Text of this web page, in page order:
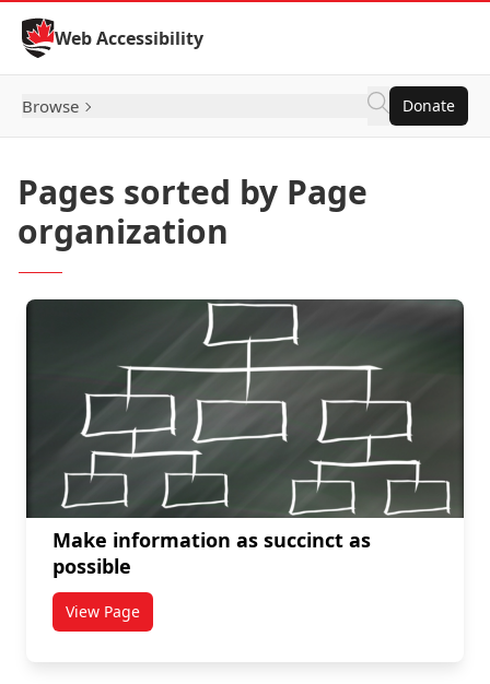
Skip to Content
Web Accessibility
Browse Donate
Pages sorted by Page
organization
Make information as succinct as
possible
View Pagetitled Make information as succinct as possible